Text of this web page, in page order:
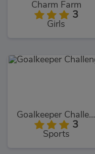
Charm Farm
3
Girls
Goalkeeper Challenge
3
Sports